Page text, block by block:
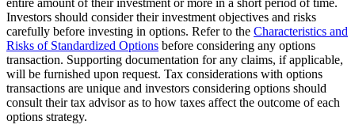
entire amount of their investment or more in a short period of time.
Investors should consider their investment objectives and risks
carefully before investing in options. Refer to the Characteristics and
Risks of Standardized Options before considering any options
transaction. Supporting documentation for any claims, if applicable,
will be furnished upon request. Tax considerations with options
transactions are unique and investors considering options should
consult their tax advisor as to how taxes affect the outcome of each
options strategy.